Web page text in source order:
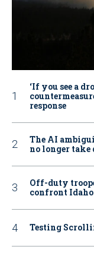
‘If you see a
response
The AI
no longer take
Off-duty
confront
Testing